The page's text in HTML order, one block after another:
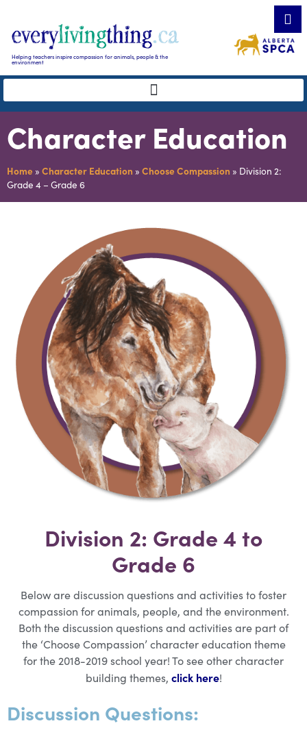
Helping teachers inspire compassion for animals, people & the
environment
Character Education
Home » Character Education » Choose Compassion » Division 2:
Grade 4 – Grade 6
Division 2: Grade 4 to
Grade 6
Below are discussion questions and activities to foster
compassion for animals, people, and the environment.
Both the discussion questions and activities are part of
the ‘Choose Compassion’ character education theme
for the 2018-2019 school year! To see other character
building themes, click here!
Discussion Questions: